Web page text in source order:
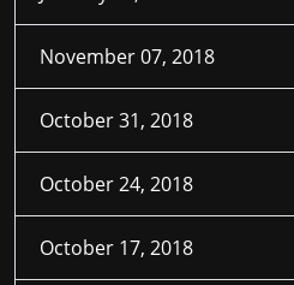
November 07, 2018
October 31, 2018
October 24, 2018
October 17, 2018